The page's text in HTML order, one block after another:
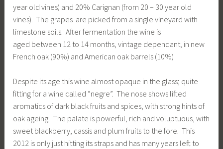
year old vines) and 20% Carignan (from 20 – 30 year old
vines). The grapes are picked from a single vineyard with
limestone soils. After fermentation the wine is
aged between 12 to 14 months, vintage dependant, in new
French oak (90%) and American oak barrels (10%)
Despite its age this wine almost opaque in the glass; quite
fitting for a wine called “negre”. The nose shows lifted
aromatics of dark black fruits and spices, with strong hints of
oak ageing. The palate is powerful, rich and voluptuous, with
sweet blackberry, cassis and plum fruits to the fore. This
2012 is only just hitting its straps and has many years left to